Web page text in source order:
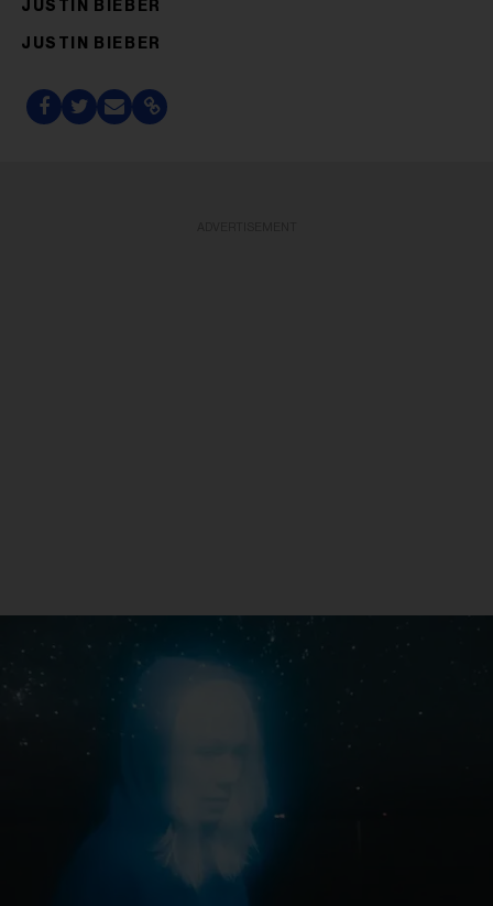
JUSTIN BIEBER
JUSTIN BIEBER